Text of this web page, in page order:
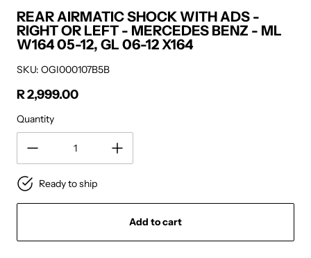
REAR AIRMATIC SHOCK WITH ADS -
RIGHT OR LEFT - MERCEDES BENZ - ML
W164 05-12, GL 06-12 X164
SKU: OGI000107B5B
Regular price
R 2,999.00
Quantity
Ready to ship
Add to cart